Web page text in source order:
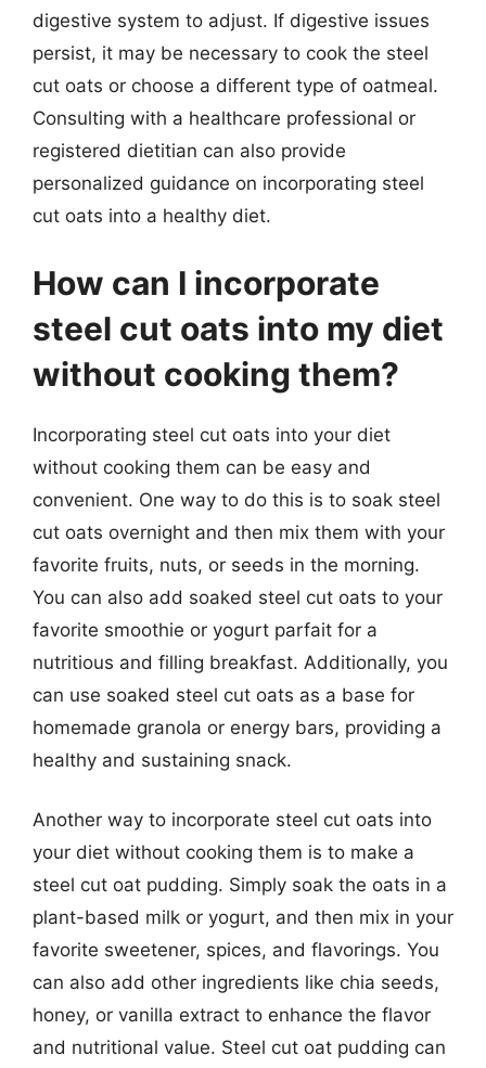
digestive system to adjust. If digestive issues
persist, it may be necessary to cook the steel
cut oats or choose a different type of oatmeal.
Consulting with a healthcare professional or
registered dietitian can also provide
personalized guidance on incorporating steel
cut oats into a healthy diet.
How can I incorporate
steel cut oats into my diet
without cooking them?
Incorporating steel cut oats into your diet
without cooking them can be easy and
convenient. One way to do this is to soak steel
cut oats overnight and then mix them with your
favorite fruits, nuts, or seeds in the morning.
You can also add soaked steel cut oats to your
favorite smoothie or yogurt parfait for a
nutritious and filling breakfast. Additionally, you
can use soaked steel cut oats as a base for
homemade granola or energy bars, providing a
healthy and sustaining snack.
Another way to incorporate steel cut oats into
your diet without cooking them is to make a
steel cut oat pudding. Simply soak the oats in a
plant-based milk or yogurt, and then mix in your
favorite sweetener, spices, and flavorings. You
can also add other ingredients like chia seeds,
honey, or vanilla extract to enhance the flavor
and nutritional value. Steel cut oat pudding can